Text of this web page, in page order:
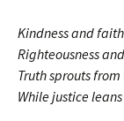
Kindness and
Righteousness
Truth sprouts
While justice